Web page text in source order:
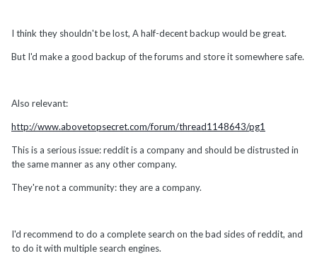
I think they shouldn't be lost, A half-decent backup would be great.
But I'd make a good backup of the forums and store it somewhere safe.
Also relevant:
http://www.abovetopsecret.com/forum/thread1148643/pg1
This is a serious issue: reddit is a company and should be distrusted in
the same manner as any other company.
They're not a community: they are a company.
I'd recommend to do a complete search on the bad sides of reddit, and
to do it with multiple search engines.